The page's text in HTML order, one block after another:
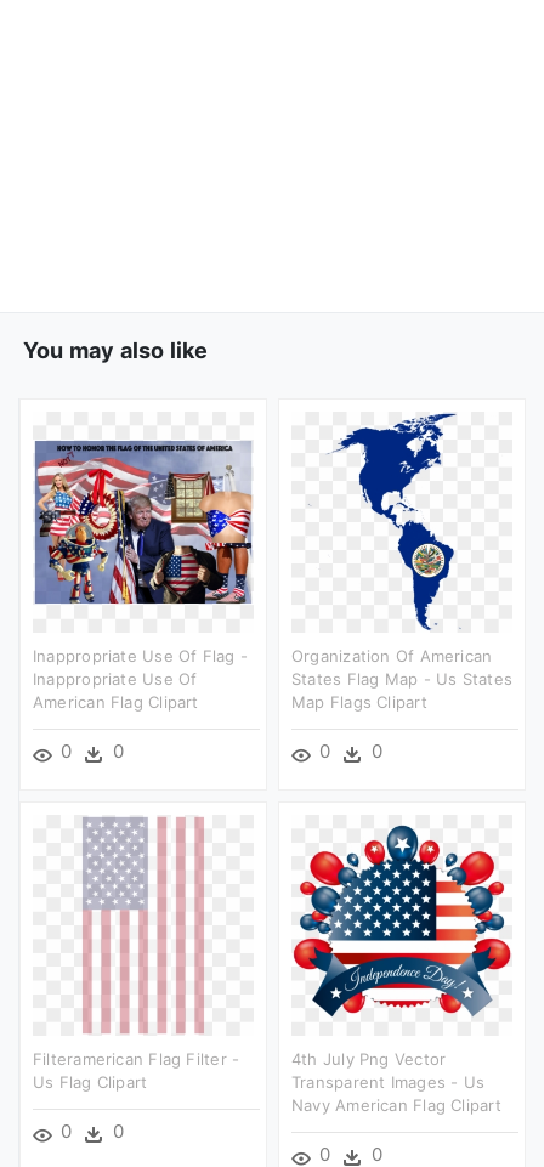
You may also like
Inappropriate Use Of Flag -
Inappropriate Use Of
American Flag Clipart
0 0
Organization Of American
States Flag Map - Us States
Map Flags Clipart
0 0
Filteramerican Flag Filter -
Us Flag Clipart
0 0
4th July Png Vector
Transparent Images - Us
Navy American Flag Clipart
0 0